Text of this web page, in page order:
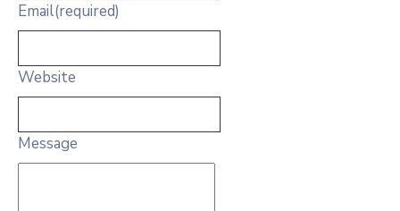
Email(required)
Website
Message